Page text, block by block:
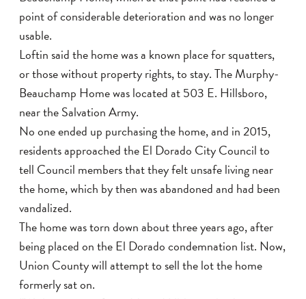
point of considerable deterioration and was no longer
usable.
Loftin said the home was a known place for squatters,
or those without property rights, to stay. The Murphy-
Beauchamp Home was located at 503 E. Hillsboro,
near the Salvation Army.
No one ended up purchasing the home, and in 2015,
residents approached the El Dorado City Council to
tell Council members that they felt unsafe living near
the home, which by then was abandoned and had been
vandalized.
The home was torn down about three years ago, after
being placed on the El Dorado condemnation list. Now,
Union County will attempt to sell the lot the home
formerly sat on.